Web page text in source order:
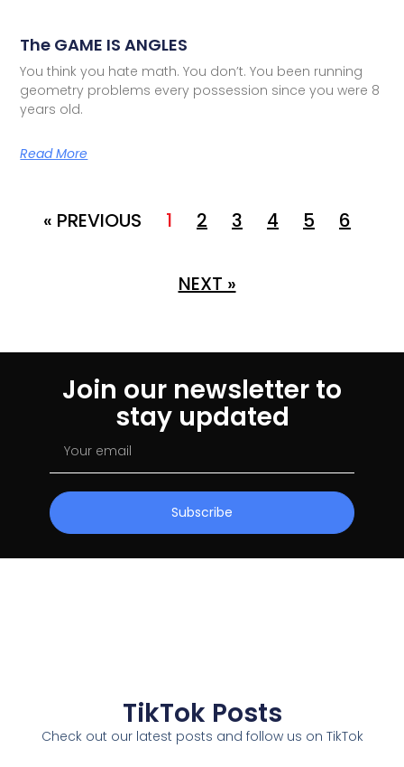
The GAME IS ANGLES
You think you hate math. You don’t. You been running
geometry problems every possession since you were 8
years old.
Read More
« PREVIOUS 1 2 3 4 5 6
NEXT »
Join our newsletter to
stay updated
Subscribe
TikTok Posts
Check out our latest posts and follow us on TikTok